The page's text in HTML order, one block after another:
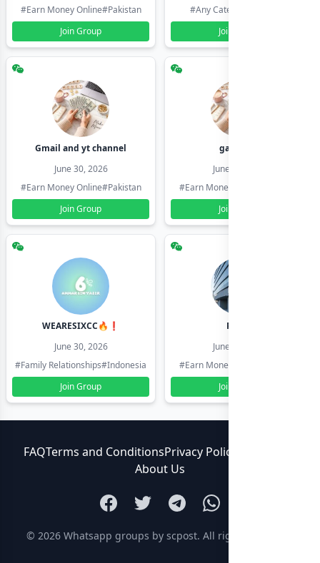
#Earn Money Online#Pakistan
Join Group
#Any Category
Join Group
Gmail and yt channel
June 30, 2026
#Earn Money Online#Pakistan
Join Group
gamil ids
June 30, 2026
#Earn Money Online
Join Group
WEARESIXCC🔥❗️
June 30, 2026
#Family Relationships#Indonesia
Join Group
Pk804
June 30, 2026
#Earn Money Online
Join Group
FAQTerms and ConditionsPrivacy Policy
About Us
© 2026 Whatsapp groups by scpost. All rights reserved.